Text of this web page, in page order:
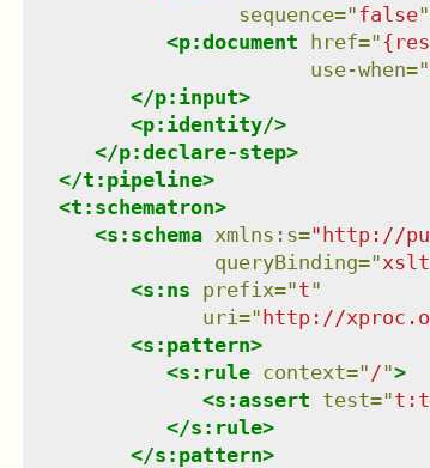
sequence="false"
<p:document href="
use-when="
</p:input>
<p:identity/>
</p:declare-step>
</t:pipeline>
<t:schematron>
<s:schema xmlns : s="http://
queryBinding="
<s:ns prefix="t"
uri ="http://
<s:pattern>
<s:rule context=" /">
<s:assert test="
</s:rule>
</s:pattern>